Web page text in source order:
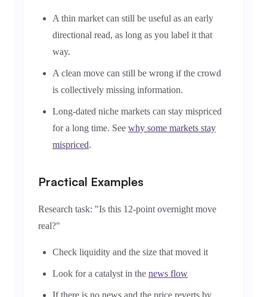
A thin market can still be useful as an early
directional read, as long as you label it that
way.
A clean move can still be wrong if the crowd
is collectively missing information.
Long-dated niche markets can stay mispriced
for a long time. See why some markets stay
mispriced.
Practical Examples
Research task: "Is this 12-point overnight move
real?"
Check liquidity and the size that moved it
Look for a catalyst in the news flow
If there is no news and the price reverts by